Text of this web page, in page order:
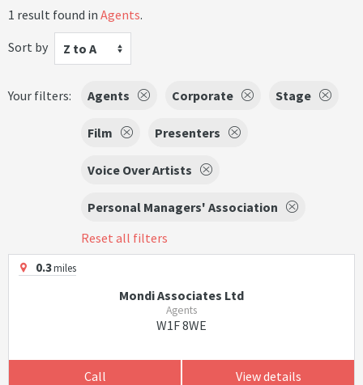
1 result found in Agents.
Sort by
Z to A
Your filters: Agents Corporate Stage
Film Presenters
Voice Over Artists
Personal Managers' Association
Reset all filters
0.3miles
Mondi Associates Ltd
Agents
W1F 8WE
Call View details